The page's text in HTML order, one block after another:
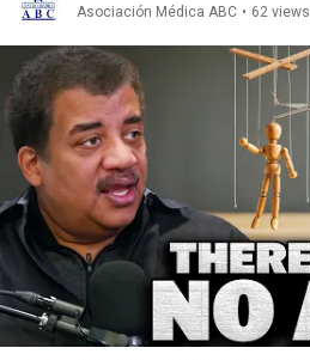
Asociación Médica ABC • 62 views